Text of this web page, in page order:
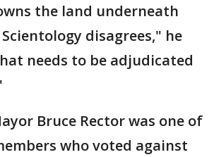
the land underneath
disagrees," he
needs to be adjudicated
Bruce Rector was one of
who voted against